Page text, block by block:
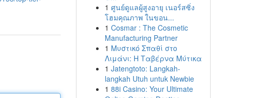
1 ศูนย์ดูแลผู้สูงอายุ เนอร์สซิ่ง
โฮมคุณภาพ ในขอน...
1 Cosmar : The Cosmetic
Manufacturing Partner
1 Μυστικό Σπαθί στο
Λιμάνι: Η Ταβέρνα Μύτικα
1 Jatengtoto: Langkah-
langkah Utuh untuk Newbie
1 88i Casino: Your Ultimate